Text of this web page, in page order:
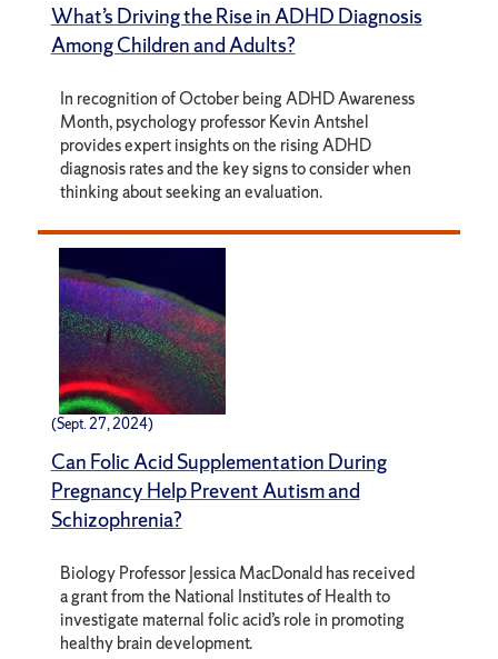
What’s Driving the Rise in ADHD Diagnosis
Among Children and Adults?
In recognition of October being ADHD Awareness
Month, psychology professor Kevin Antshel
provides expert insights on the rising ADHD
diagnosis rates and the key signs to consider when
thinking about seeking an evaluation.
(Sept. 27, 2024)
Can Folic Acid Supplementation During
Pregnancy Help Prevent Autism and
Schizophrenia?
Biology Professor Jessica MacDonald has received
a grant from the National Institutes of Health to
investigate maternal folic acid’s role in promoting
healthy brain development.